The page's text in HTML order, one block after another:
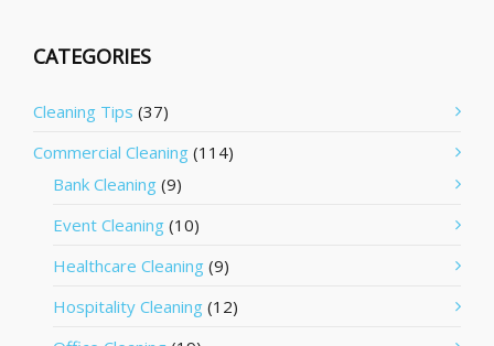
CATEGORIES
Cleaning Tips (37)
Commercial Cleaning (114)
Bank Cleaning (9)
Event Cleaning (10)
Healthcare Cleaning (9)
Hospitality Cleaning (12)